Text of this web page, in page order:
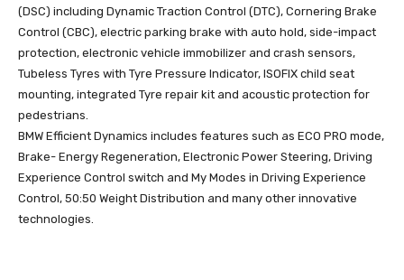
(DSC) including Dynamic Traction Control (DTC), Cornering Brake
Control (CBC), electric parking brake with auto hold, side-impact
protection, electronic vehicle immobilizer and crash sensors,
Tubeless Tyres with Tyre Pressure Indicator, ISOFIX child seat
mounting, integrated Tyre repair kit and acoustic protection for
pedestrians.
BMW Efficient Dynamics includes features such as ECO PRO mode,
Brake- Energy Regeneration, Electronic Power Steering, Driving
Experience Control switch and My Modes in Driving Experience
Control, 50:50 Weight Distribution and many other innovative
technologies.